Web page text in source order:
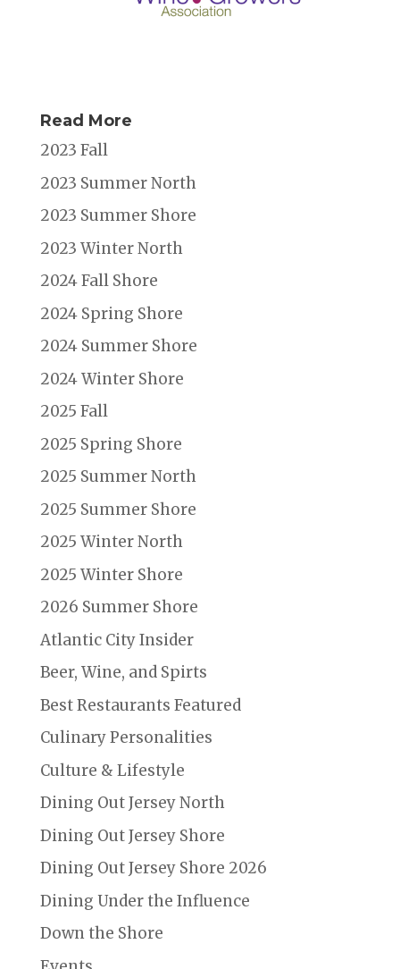
Read More
2023 Fall
2023 Summer North
2023 Summer Shore
2023 Winter North
2024 Fall Shore
2024 Spring Shore
2024 Summer Shore
2024 Winter Shore
2025 Fall
2025 Spring Shore
2025 Summer North
2025 Summer Shore
2025 Winter North
2025 Winter Shore
2026 Summer Shore
Atlantic City Insider
Beer, Wine, and Spirts
Best Restaurants Featured
Culinary Personalities
Culture & Lifestyle
Dining Out Jersey North
Dining Out Jersey Shore
Dining Out Jersey Shore 2026
Dining Under the Influence
Down the Shore